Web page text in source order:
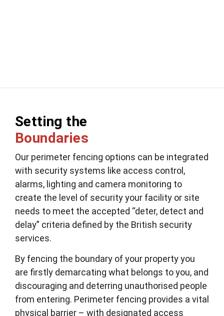
Setting the
Boundaries
Our perimeter fencing options can be integrated
with security systems like access control,
alarms, lighting and camera monitoring to
create the level of security your facility or site
needs to meet the accepted “deter, detect and
delay” criteria defined by the British security
services.
By fencing the boundary of your property you
are firstly demarcating what belongs to you, and
discouraging and deterring unauthorised people
from entering. Perimeter fencing provides a vital
physical barrier – with designated access